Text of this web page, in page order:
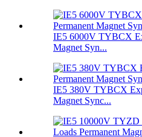
IE5 6000V TYBCX
Magnet Syn...
IE5 380V TYBCX
Magnet Sync...